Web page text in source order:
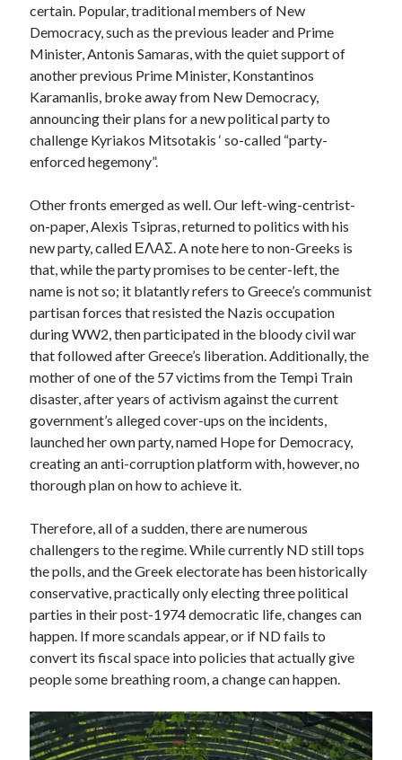
certain. Popular, traditional members of New
Democracy, such as the previous leader and Prime
Minister, Antonis Samaras, with the quiet support of
another previous Prime Minister, Konstantinos
Karamanlis, broke away from New Democracy,
announcing their plans for a new political party to
challenge Kyriakos Mitsotakis ‘ so-called “party-
enforced hegemony”.
Other fronts emerged as well. Our left-wing-centrist-
on-paper, Alexis Tsipras, returned to politics with his
new party, called ΕΛΑΣ. A note here to non-Greeks is
that, while the party promises to be center-left, the
name is not so; it blatantly refers to Greece’s communist
partisan forces that resisted the Nazis occupation
during WW2, then participated in the bloody civil war
that followed after Greece’s liberation. Additionally, the
mother of one of the 57 victims from the Tempi Train
disaster, after years of activism against the current
government’s alleged cover-ups on the incidents,
launched her own party, named Hope for Democracy,
creating an anti-corruption platform with, however, no
thorough plan on how to achieve it.
Therefore, all of a sudden, there are numerous
challengers to the regime. While currently ND still tops
the polls, and the Greek electorate has been historically
conservative, practically only electing three political
parties in their post-1974 democratic life, changes can
happen. If more scandals appear, or if ND fails to
convert its fiscal space into policies that actually give
people some breathing room, a change can happen.